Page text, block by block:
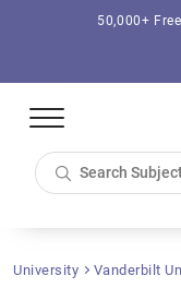
50,000+
University Vanderbilt